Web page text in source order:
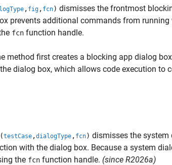
, fig , fcn) dismisses the frontmost
prevents additional commands from
fcn function handle.
method first creates a blocking app dialog
dialog box, which allows code execution to
testCase ,dialogType , fcn) dismisses the
with the dialog box. Because a system
the fcn function handle. (since R2026a)